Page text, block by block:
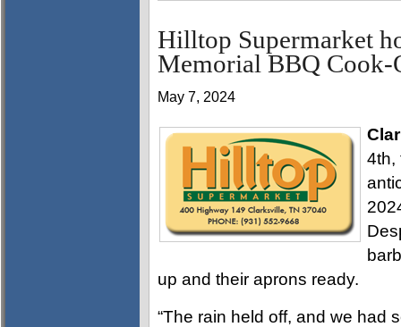
Hilltop Supermarket
Memorial BBQ Cook-
May 7, 2024
4th,
up and their aprons ready.
“The rain held off, and we had